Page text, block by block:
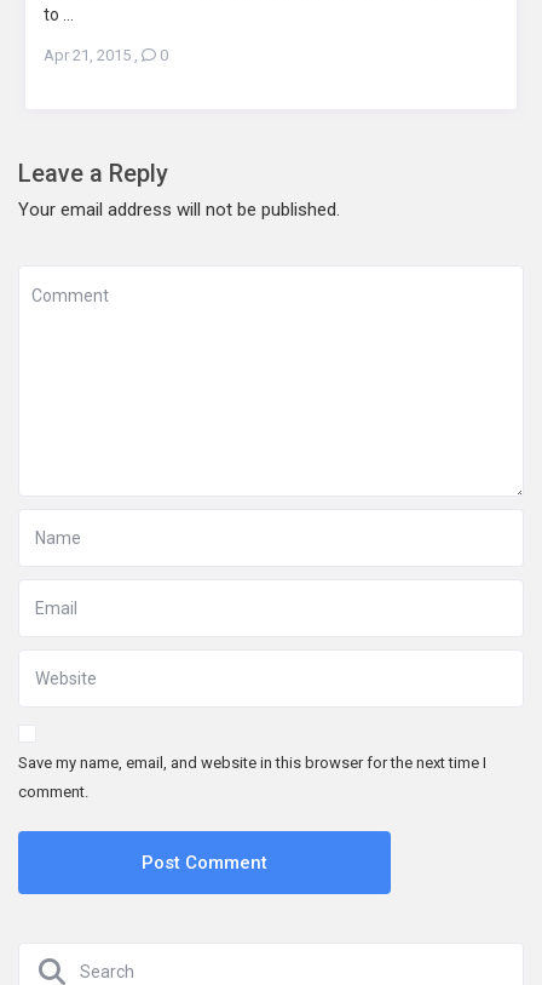
to ...
Apr 21, 2015, 0
Leave a Reply
Your email address will not be published.
Save my name, email, and website in this browser for the next time I
comment.